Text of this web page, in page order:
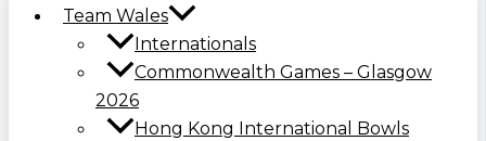
Team Wales
Internationals
Commonwealth Games – Glasgow
2026
Hong Kong International Bowls